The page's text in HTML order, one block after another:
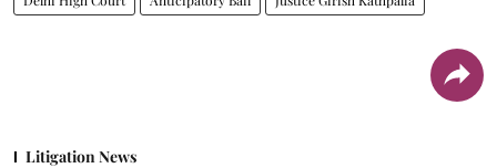
Litigation News